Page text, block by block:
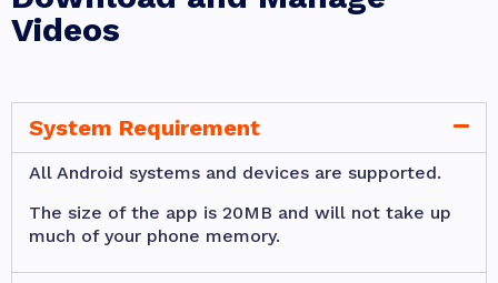
Videos
System Requirement
All Android systems and devices are supported.
The size of the app is 20MB and will not take up
much of your phone memory.